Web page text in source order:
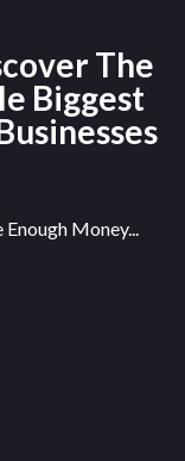
The
Biggest
Money...